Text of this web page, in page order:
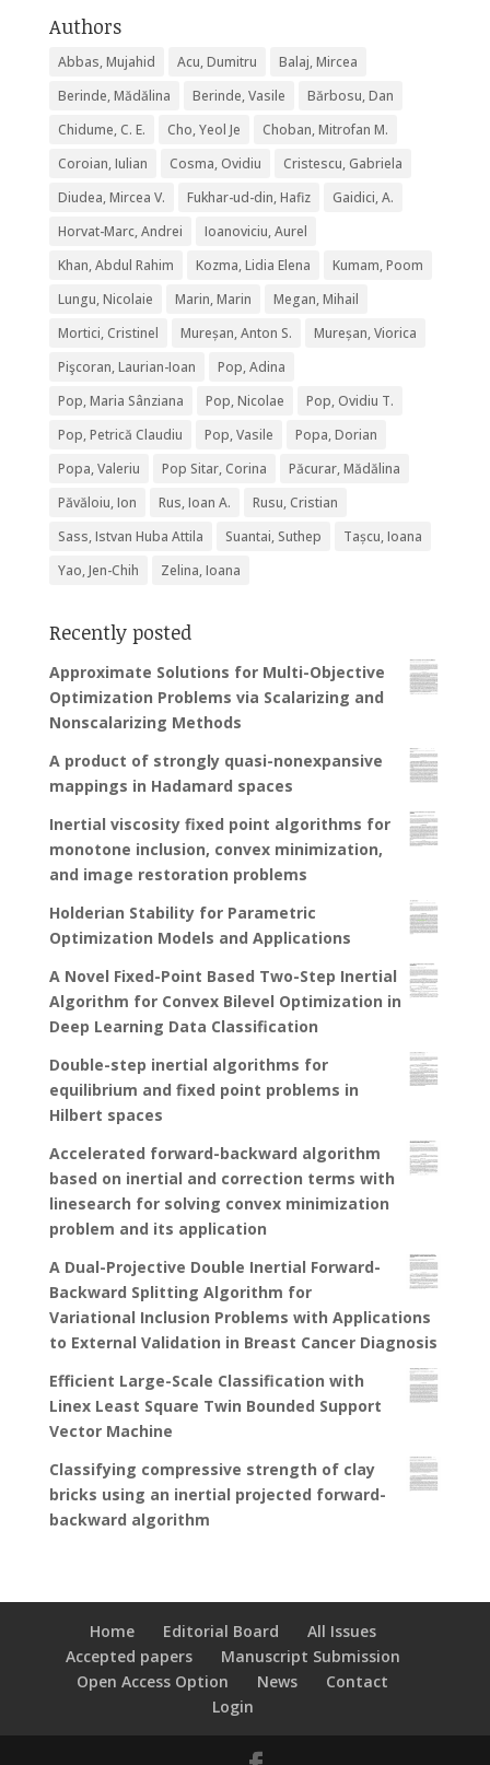
Authors
Abbas, Mujahid Acu, Dumitru
Balaj, Mircea
Berinde, Mădălina
Berinde, Vasile
Bărbosu, Dan
Chidume, C. E.
Cho, Yeol Je
Choban, Mitrofan M.
Coroian, Iulian
Cosma, Ovidiu
Cristescu, Gabriela
Diudea, Mircea V.
Fukhar-ud-din, Hafiz
Gaidici, A.
Horvat-Marc, Andrei
Ioanoviciu, Aurel
Khan, Abdul Rahim
Kozma, Lidia Elena
Kumam, Poom
Lungu, Nicolaie
Marin, Marin
Megan, Mihail
Mortici, Cristinel
Mureșan, Anton S.
Mureșan, Viorica
Pişcoran, Laurian-Ioan
Pop, Adina
Pop, Maria Sânziana
Pop, Nicolae
Pop, Ovidiu T.
Pop, Petrică Claudiu
Pop, Vasile
Popa, Dorian
Popa, Valeriu
Pop Sitar, Corina
Păcurar, Mădălina
Păvăloiu, Ion
Rus, Ioan A.
Rusu, Cristian
Sass, Istvan Huba Attila
Suantai, Suthep
Tașcu, Ioana
Yao, Jen-Chih
Zelina, Ioana
Recently posted
Approximate Solutions for Multi-Objective
Optimization Problems via Scalarizing and
Nonscalarizing Methods
A product of strongly quasi-nonexpansive
mappings in Hadamard spaces
Inertial viscosity fixed point algorithms for
monotone inclusion, convex minimization,
and image restoration problems
Holderian Stability for Parametric
Optimization Models and Applications
A Novel Fixed-Point Based Two-Step Inertial
Algorithm for Convex Bilevel Optimization in
Deep Learning Data Classification
Double-step inertial algorithms for
equilibrium and fixed point problems in
Hilbert spaces
Accelerated forward-backward algorithm
based on inertial and correction terms with
linesearch for solving convex minimization
problem and its application
A Dual-Projective Double Inertial Forward-
Backward Splitting Algorithm for
Variational Inclusion Problems with Applications
to External Validation in Breast Cancer Diagnosis
Efficient Large-Scale Classification with
Linex Least Square Twin Bounded Support
Vector Machine
Classifying compressive strength of clay
bricks using an inertial projected forward-
backward algorithm
Home Editorial Board
All Issues
Accepted papers
Manuscript Submission
Open Access Option
News
Contact
Login